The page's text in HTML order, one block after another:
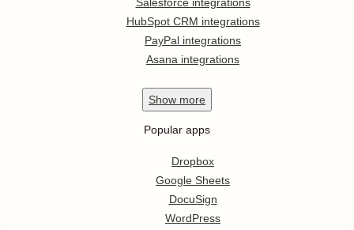
HubSpot CRM integrations
PayPal integrations
Asana integrations
Show more
Popular apps
Dropbox
Google Sheets
DocuSign
WordPress